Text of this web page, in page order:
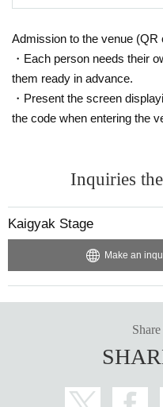
Admission to the venue (QR
・Each person needs their
them ready in advance.
・Present the screen
the code when entering the
Inquiries
Kaigyak Stage
Make an